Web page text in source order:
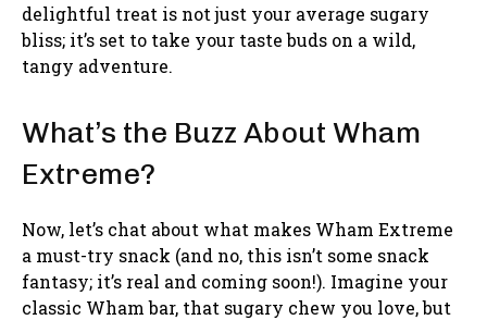
delightful treat is not just your average sugary
bliss; it’s set to take your taste buds on a wild,
tangy adventure.
What’s the Buzz About Wham
Extreme?
Now, let’s chat about what makes Wham Extreme
a must-try snack (and no, this isn’t some snack
fantasy; it’s real and coming soon!). Imagine your
classic Wham bar, that sugary chew you love, but